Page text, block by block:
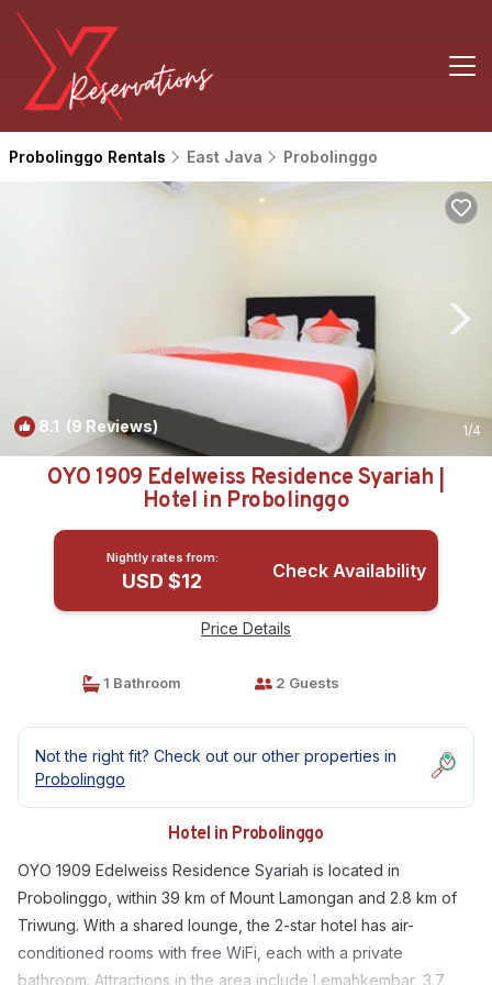
Probolinggo Rentals East Java Probolinggo
8.1 (9 Reviews) 1/4
OYO 1909 Edelweiss Residence Syariah |
Hotel in Probolinggo
Nightly rates from:
USD $12 Check Availability
Price Details
1 Bathroom 2 Guests
Not the right fit? Check out our other properties in
Probolinggo
Hotel in Probolinggo
OYO 1909 Edelweiss Residence Syariah is located in
Probolinggo, within 39 km of Mount Lamongan and 2.8 km of
Triwung. With a shared lounge, the 2-star hotel has air-
conditioned rooms with free WiFi, each with a private
bathroom. Attractions in the area include Lemahkembar, 3.7